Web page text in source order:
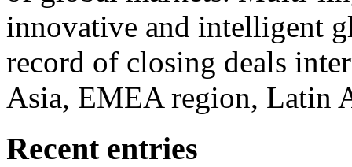
innovative and intelligent
record of closing deals
Asia, EMEA region, Latin
Recent entries